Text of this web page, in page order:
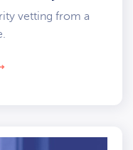
vetting from a